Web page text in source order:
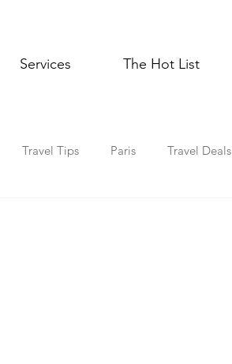
Services The Hot List
Travel Tips Paris Travel Deals